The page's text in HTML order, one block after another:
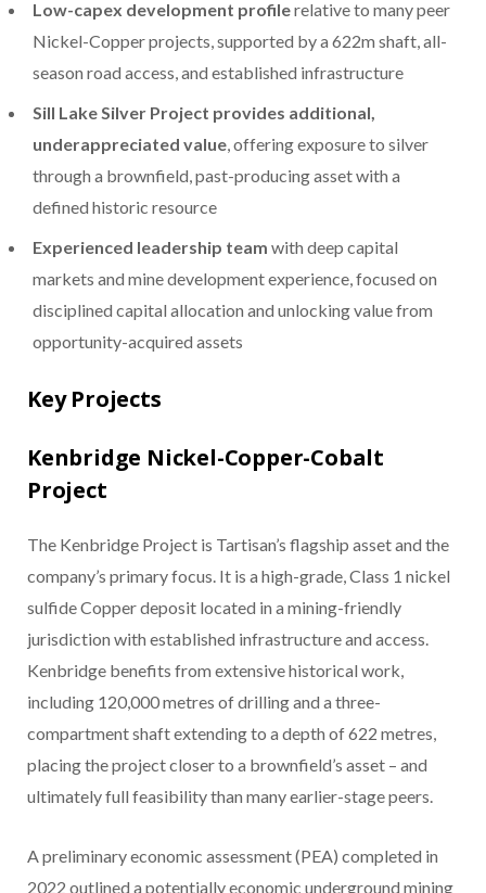
Low-capex development profilerelative to many peer
Nickel-Copper projects, supported by a 622m shaft, all-
season road access, and established infrastructure
Sill Lake Silver Project provides additional,
underappreciated value, offering exposure to silver
through a brownfield, past-producing asset with a
defined historic resource
Experienced leadership team with deep capital
markets and mine development experience, focused on
disciplined capital allocation and unlocking value from
opportunity-acquired assets
Key Projects
Kenbridge Nickel-Copper-Cobalt
Project
The Kenbridge Project is Tartisan’s flagship asset and the
company’s primary focus. It is a high-grade, Class 1 nickel
sulfide Copper deposit located in a mining-friendly
jurisdiction with established infrastructure and access.
Kenbridge benefits from extensive historical work,
including 120,000 metres of drilling and a three-
compartment shaft extending to a depth of 622 metres,
placing the project closer to a brownfield’s asset – and
ultimately full feasibility than many earlier-stage peers.
A preliminary economic assessment (PEA) completed in
2022 outlined a potentially economic underground mining